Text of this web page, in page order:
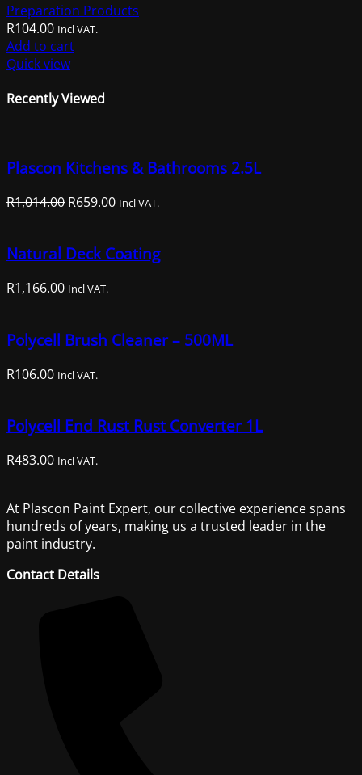
Preparation Products
R104.00 Incl VAT.
Add to cart
Quick view
Recently Viewed
Plascon Kitchens & Bathrooms 2.5L
R1,014.00 Original
R1,014.00.
R659.00Current
R659.00.
Incl VAT.
Natural Deck Coating
R1,166.00 Incl VAT.
Polycell Brush Cleaner – 500ML
R106.00 Incl VAT.
Polycell End Rust Rust Converter 1L
R483.00 Incl VAT.
At Plascon Paint Expert, our collective experience spans
hundreds of years, making us a trusted leader in the
paint industry.
Contact Details